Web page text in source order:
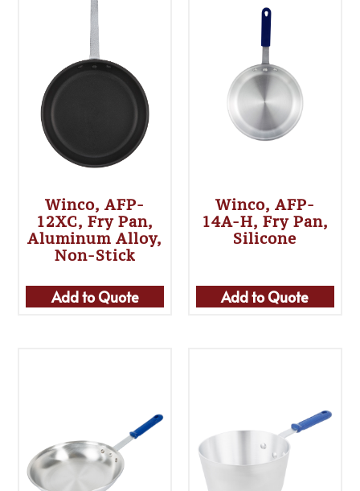
Winco, AFP-
12XC, Fry Pan,
Aluminum Alloy,
Non-Stick
Add to Quote
Winco, AFP-
14A-H, Fry Pan,
Silicone
Add to Quote